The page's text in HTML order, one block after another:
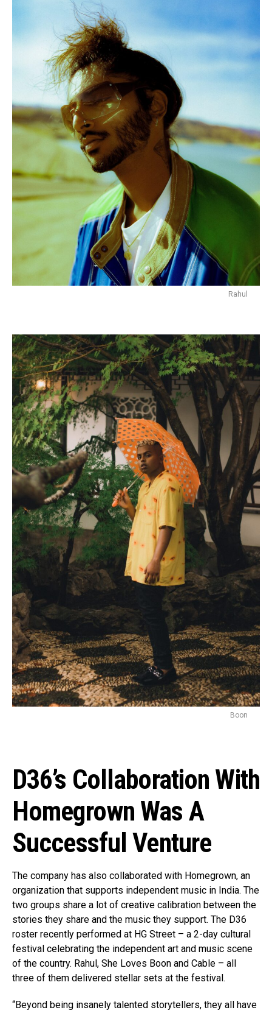
Rahul
Boon
D36’s Collaboration With
Homegrown Was A
Successful Venture
The company has also collaborated with Homegrown, an
organization that supports independent music in India. The
two groups share a lot of creative calibration between the
stories they share and the music they support. The D36
roster recently performed at HG Street – a 2-day cultural
festival celebrating the independent art and music scene
of the country. Rahul, She Loves Boon and Cable – all
three of them delivered stellar sets at the festival.
“Beyond being insanely talented storytellers, they all have